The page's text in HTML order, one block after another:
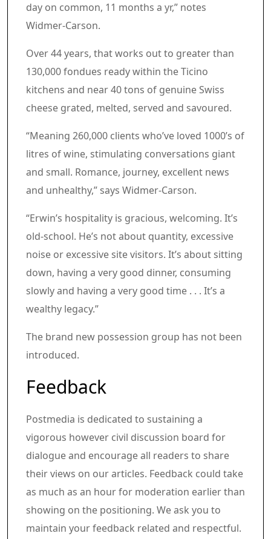
day on common, 11 months a yr,” notes
Widmer-Carson.
Over 44 years, that works out to greater than
130,000 fondues ready within the Ticino
kitchens and near 40 tons of genuine Swiss
cheese grated, melted, served and savoured.
“Meaning 260,000 clients who’ve loved 1000’s of
litres of wine, stimulating conversations giant
and small. Romance, journey, excellent news
and unhealthy,” says Widmer-Carson.
“Erwin’s hospitality is gracious, welcoming. It’s
old-school. He’s not about quantity, excessive
noise or excessive site visitors. It’s about sitting
down, having a very good dinner, consuming
slowly and having a very good time . . . It’s a
wealthy legacy.”
The brand new possession group has not been
introduced.
Article content material
Share this text in your social
Feedback
Postmedia is dedicated to sustaining a
vigorous however civil discussion board for
dialogue and encourage all readers to share
their views on our articles. Feedback could take
as much as an hour for moderation earlier than
showing on the positioning. We ask you to
maintain your feedback related and respectful.